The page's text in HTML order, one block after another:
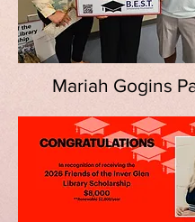
Mariah Gogins